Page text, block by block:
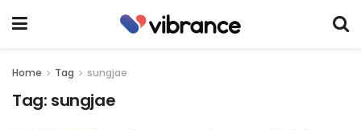
Home Tag sungjae
Tag: sungjae